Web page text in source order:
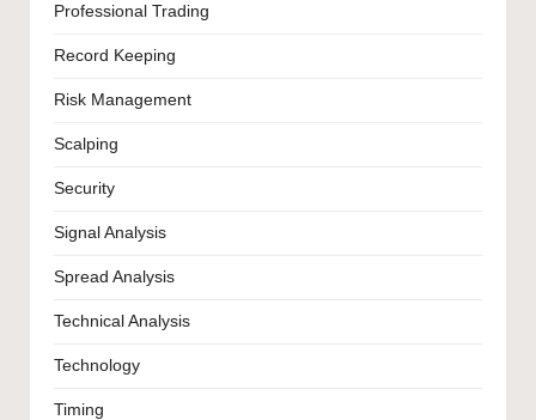
Professional Trading
Record Keeping
Risk Management
Scalping
Security
Signal Analysis
Spread Analysis
Technical Analysis
Technology
Timing